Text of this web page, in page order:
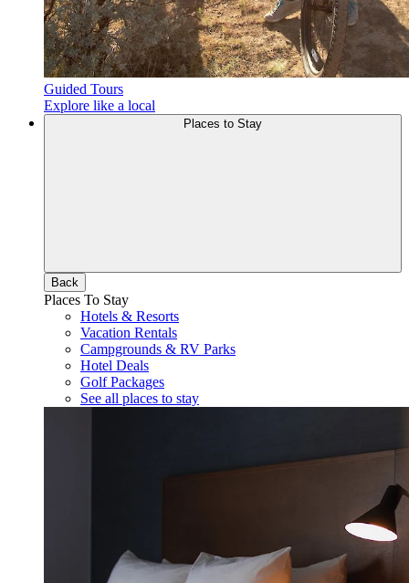
Guided Tours
Explore like a local
Back
Places To Stay
Hotels & Resorts
Vacation Rentals
Campgrounds & RV Parks
Hotel Deals
Golf Packages
See all places to stay